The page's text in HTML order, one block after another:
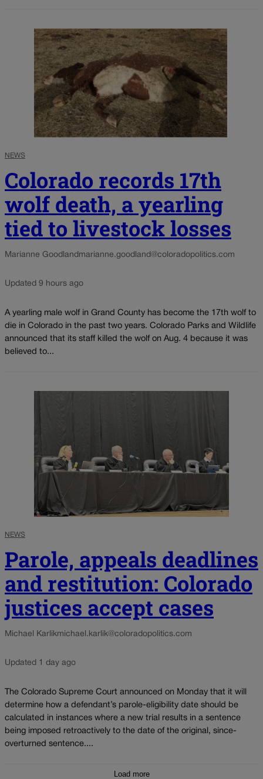
NEWS
Colorado records 17th
wolf death, a yearling
tied to livestock losses
Marianne Goodland marianne.goodland@coloradopolitics.com
Updated 9 hours ago
A yearling male wolf in Grand County has become the 17th wolf to
die in Colorado in the past two years. Colorado Parks and Wildlife
announced that its staff killed the wolf on Aug. 4 because it was
believed to...
NEWS
Parole, appeals deadlines
and restitution: Colorado
justices accept cases
Michael Karlikmichael.karlik@coloradopolitics.com
Updated 1 day ago
The Colorado Supreme Court announced on Monday that it will
determine how a defendant’s parole-eligibility date should be
calculated in instances where a new trial results in a sentence
being imposed retroactively to the date of the original, since-
overturned sentence....
Load more